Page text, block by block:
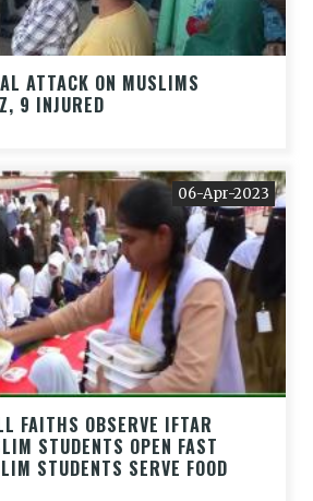
ATTACK ON MUSLIMS
9 INJURED
06-Apr-2023
FAITHS OBSERVE IFTAR
STUDENTS OPEN FAST
STUDENTS SERVE FOOD